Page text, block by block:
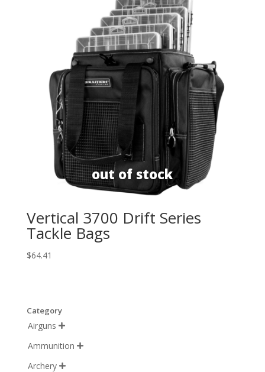
Vertical 3700 Drift Series
Tackle Bags
$64.41
Category
Airguns 
Ammunition 
Archery 